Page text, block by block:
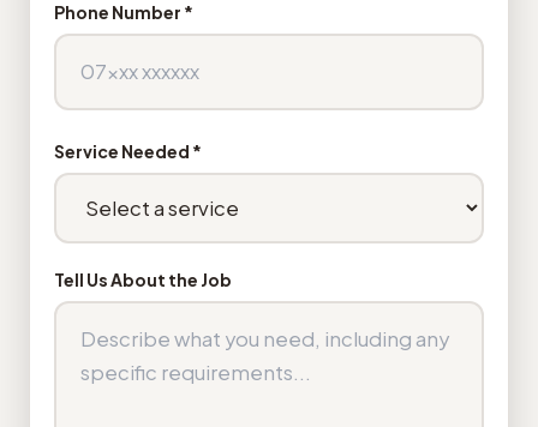
Phone Number *
Service Needed *
Tell Us About the Job